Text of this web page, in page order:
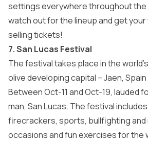
settings everywhere throughout the
watch out for the lineup and get
selling tickets!
7. San Lucas Festival
The festival takes place in the
olive developing capital – Jaen,
Between Oct-11 and Oct-19, lauded
man, San Lucas. The festival
firecrackers, sports, bullfighting and
occasions and fun exercises for the